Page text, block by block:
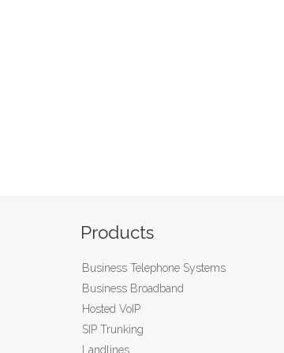
Products
Business Telephone Systems
Business Broadband
Hosted VoIP
SIP Trunking
Landlines